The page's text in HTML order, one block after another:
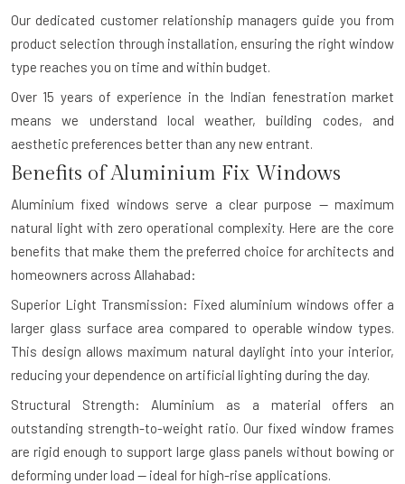
Our dedicated customer relationship managers guide you from
product selection through installation, ensuring the right window
type reaches you on time and within budget.
Over 15 years of experience in the Indian fenestration market
means we understand local weather, building codes, and
aesthetic preferences better than any new entrant.
Benefits of Aluminium Fix Windows
Aluminium fixed windows serve a clear purpose — maximum
natural light with zero operational complexity. Here are the core
benefits that make them the preferred choice for architects and
homeowners across Allahabad:
Superior Light Transmission: Fixed aluminium windows offer a
larger glass surface area compared to operable window types.
This design allows maximum natural daylight into your interior,
reducing your dependence on artificial lighting during the day.
Structural Strength: Aluminium as a material offers an
outstanding strength-to-weight ratio. Our fixed window frames
are rigid enough to support large glass panels without bowing or
deforming under load — ideal for high-rise applications.